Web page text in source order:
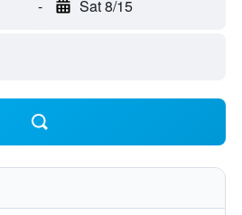
- Sat 8/15